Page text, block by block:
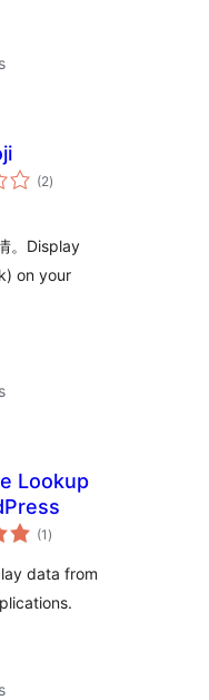
(2total
ratings
)
。Display
on your
Lookup
(1 total
ratings
)
data from